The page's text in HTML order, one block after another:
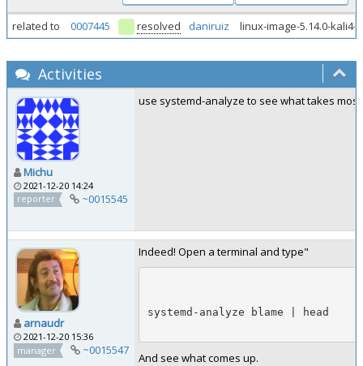
related to 0007445 resolved daniruiz linux-image-5.14.0-
Activities
Michu
2021-12-20 14:24
reporter
~0015545
use systemd-analyze to see what takes
arnaudr
2021-12-20 15:36
manager
~0015547
Indeed! Open a terminal and type"
systemd-analyze blame | head
And see what comes up.